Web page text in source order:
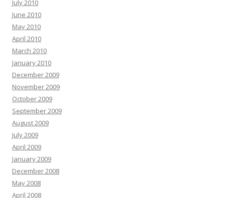
July 2010
June 2010
May 2010
April 2010
March 2010
January 2010
December 2009
November 2009
October 2009
September 2009
August 2009
July 2009
April 2009
January 2009
December 2008
May 2008
April 2008